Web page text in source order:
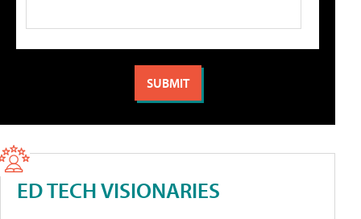
ED TECH VISIONARIES